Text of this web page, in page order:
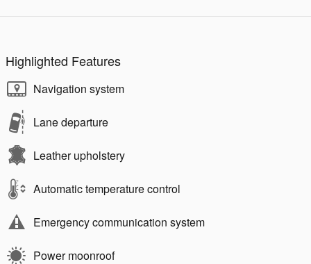
Highlighted Features
Navigation system
Lane departure
Leather upholstery
Automatic temperature control
Emergency communication system
Power moonroof